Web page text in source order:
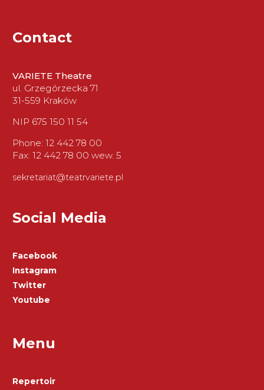
Contact
VARIETE Theatre
ul. Grzegórzecka 71
31-559 Kraków
NIP 675 150 11 54
Phone: 12 442 78 00
Fax: 12 442 78 00 wew. 5
sekretariat@teatrvariete.pl
Social Media
Facebook
Instagram
Twitter
Youtube
Menu
Repertoir